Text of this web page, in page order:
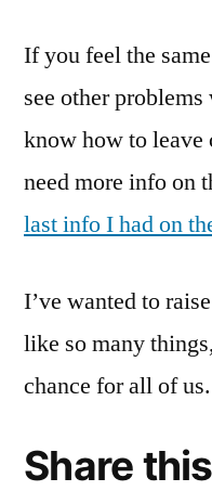
If you feel the
see other
know how to
need more info on
last info I had on
I’ve wanted to
like so many
chance for all of us.
Share